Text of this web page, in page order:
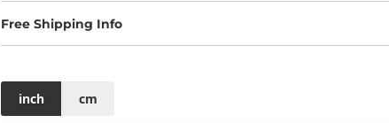
Free Shipping Info
inch cm